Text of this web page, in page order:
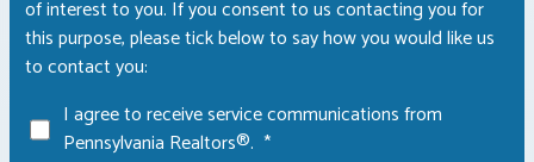
of interest to you. If you consent to us contacting you for
this purpose, please tick below to say how you would like us
to contact you:
I agree to receive service communications from
Pennsylvania Realtors®. *